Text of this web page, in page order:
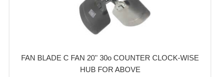
FAN BLADE C FAN 20'' 30o COUNTER CLOCK-WISE
HUB FOR ABOVE